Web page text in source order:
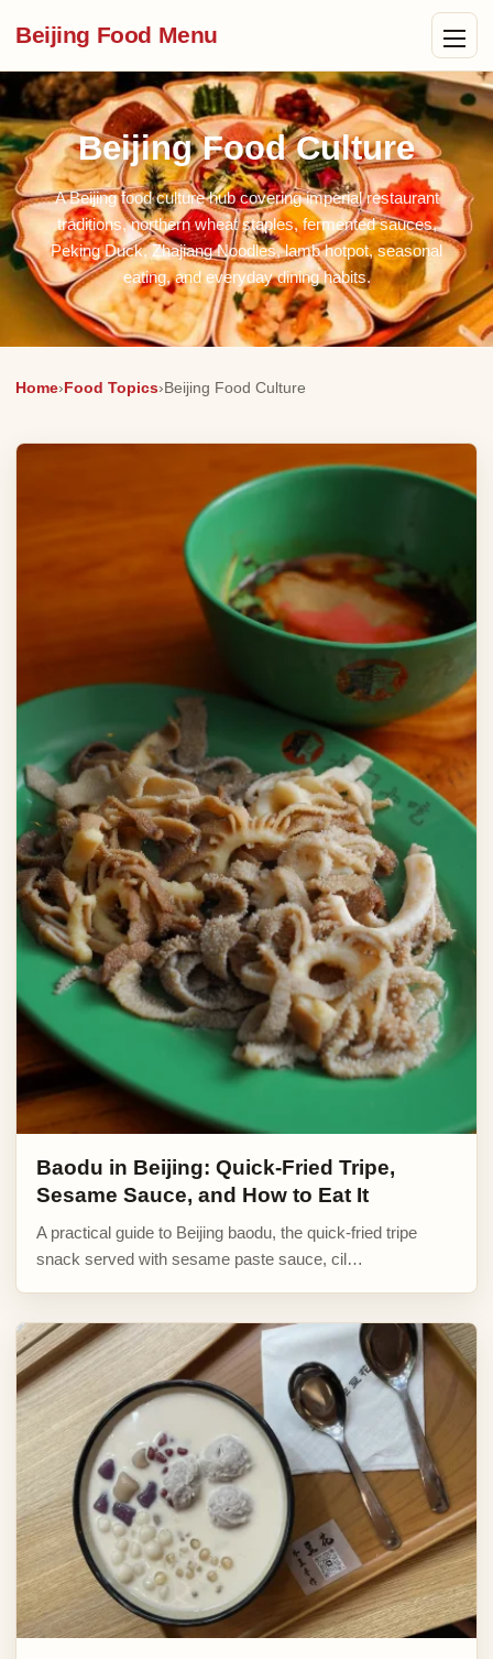
Beijing Food Menu
Beijing Food Culture
A Beijing food culture hub covering imperial restaurant
traditions, northern wheat staples, fermented sauces,
Peking Duck, Zhajiang Noodles, lamb hotpot, seasonal
eating, and everyday dining habits.
Home›Food Topics›Beijing Food Culture
Baodu in Beijing: Quick-Fried Tripe,
Sesame Sauce, and How to Eat It
A practical guide to Beijing baodu, the quick-fried tripe
snack served with sesame paste sauce, cil…